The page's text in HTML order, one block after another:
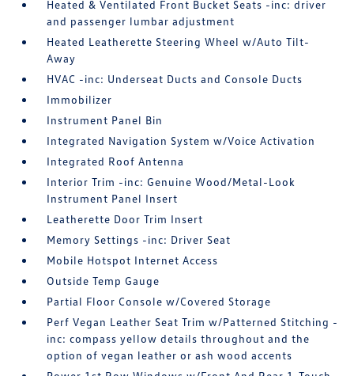
Heated & Ventilated Front Bucket Seats -inc: driver
and passenger lumbar adjustment
Heated Leatherette Steering Wheel w/Auto Tilt-
Away
HVAC -inc: Underseat Ducts and Console Ducts
Immobilizer
Instrument Panel Bin
Integrated Navigation System w/Voice Activation
Integrated Roof Antenna
Interior Trim -inc: Genuine Wood/Metal-Look
Instrument Panel Insert
Leatherette Door Trim Insert
Memory Settings -inc: Driver Seat
Mobile Hotspot Internet Access
Outside Temp Gauge
Partial Floor Console w/Covered Storage
Perf Vegan Leather Seat Trim w/Patterned Stitching -
inc: compass yellow details throughout and the
option of vegan leather or ash wood accents